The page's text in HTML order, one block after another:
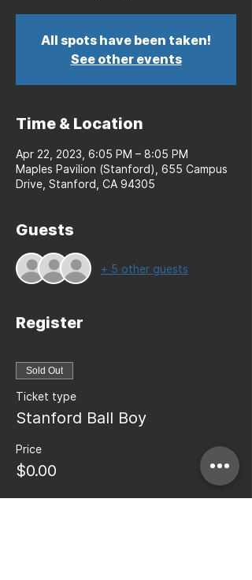
All spots have been taken!
See other events
Time & Location
Apr 22, 2023, 6:05 PM – 8:05 PM
Maples Pavilion (Stanford), 655 Campus
Drive, Stanford, CA 94305
Guests
+ 5 other guests
Register
Sold Out
Ticket type
Stanford Ball Boy
Price
$0.00